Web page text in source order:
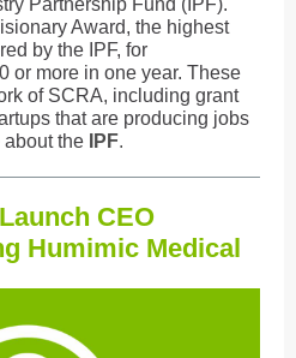
Partnership Fund (IPF).
Award, the highest
by the IPF, for
or more in one year. These
of SCRA, including grant
that are producing jobs
about the
IPF.
CEO
Humimic Medical